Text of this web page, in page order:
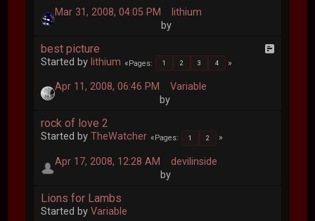
Mar 31, 2008, 04:05 PM
by
lithium
best picture
Started by lithium Pages 1 2 3 4
Apr 11, 2008, 06:46 PM
by
Variable
rock of love 2
Started byTheWatcher Pages 1 2
Apr 17, 2008, 12:28 AM
by
devilinside
Lions for Lambs
Started byVariable